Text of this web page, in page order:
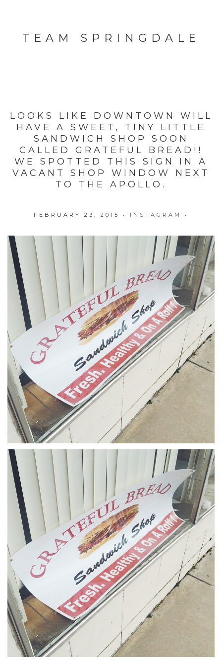
TEAM SPRINGDALE
LOOKS LIKE DOWNTOWN WILL
HAVE A SWEET, TINY LITTLE
SANDWICH SHOP SOON
CALLED GRATEFUL BREAD!!
WE SPOTTED THIS SIGN IN A
VACANT SHOP WINDOW NEXT
TO THE APOLLO.
FEBRUARY 23, 2015 • INSTAGRAM •